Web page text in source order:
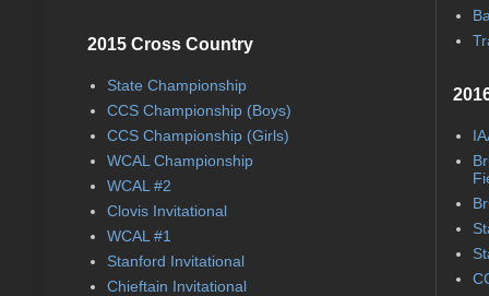
2015 Cross Country
State Championship
CCS Championship (Boys)
CCS Championship (Girls)
WCAL Championship
WCAL #2
Clovis Invitational
WCAL #1
Stanford Invitational
Chieftain Invitational